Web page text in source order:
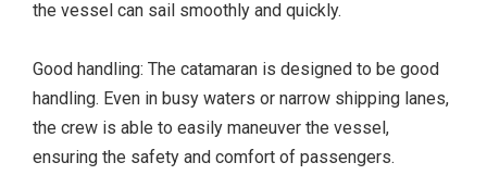
the vessel can sail smoothly and quickly.
Good handling: The catamaran is designed to be good
handling. Even in busy waters or narrow shipping lanes,
the crew is able to easily maneuver the vessel,
ensuring the safety and comfort of passengers.